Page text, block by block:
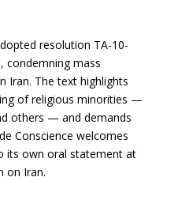
resolution TA-10-
condemning mass
Iran. The text highlights
of religious minorities —
others — and demands
Conscience welcomes
its own oral statement at
on Iran.